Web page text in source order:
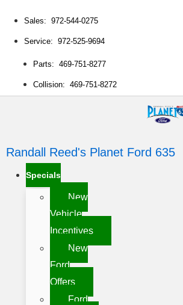
Sales: 972-544-0275
Service: 972-525-9694
Parts: 469-751-8277
Collision: 469-751-8272
Randall Reed's Planet Ford 635
Specials
New
Vehicle
Incentives
New
Ford
Offers
Ford